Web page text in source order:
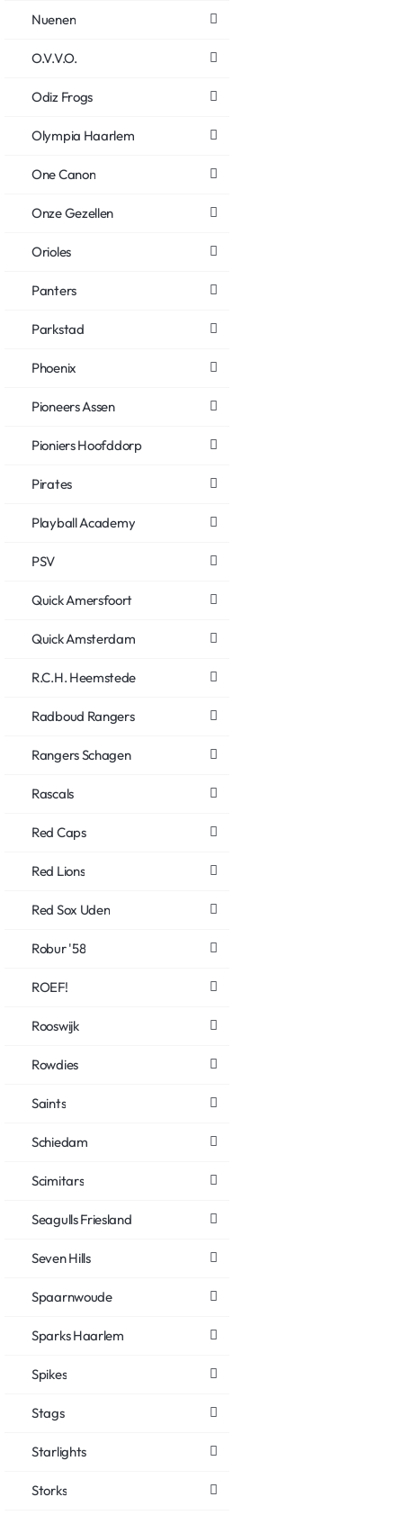
Nuenen
O.V.V.O.
Odiz Frogs
Olympia Haarlem
One Canon
Onze Gezellen
Orioles
Panters
Parkstad
Phoenix
Pioneers Assen
Pioniers Hoofddorp
Pirates
Playball Academy
PSV
Quick Amersfoort
Quick Amsterdam
R.C.H. Heemstede
Radboud Rangers
Rangers Schagen
Rascals
Red Caps
Red Lions
Red Sox Uden
Robur '58
ROEF!
Rooswijk
Rowdies
Saints
Schiedam
Scimitars
Seagulls Friesland
Seven Hills
Spaarnwoude
Sparks Haarlem
Spikes
Stags
Starlights
Storks